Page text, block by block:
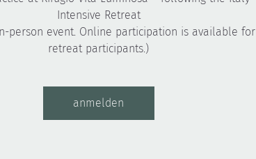
Intensive Retreat
person event. Online participation is available for
anmelden